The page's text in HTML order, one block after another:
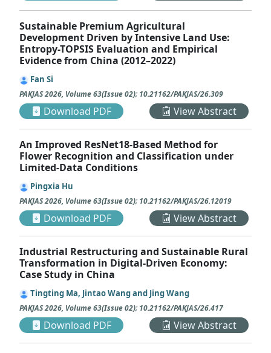
Sustainable Premium Agricultural
Development Driven by Intensive Land Use:
Entropy-TOPSIS Evaluation and Empirical
Evidence from China (2012–2022)
Fan Si
PAKJAS2026, Volume 63(Issue 02);10.21162/PAKJAS/26.309
Download PDF View Abstract
An Improved ResNet18-Based Method for
Flower Recognition and Classification under
Limited-Data Conditions
Pingxia Hu
PAKJAS2026, Volume 63(Issue 02);10.21162/PAKJAS/26.12019
Download PDF View Abstract
Industrial Restructuring and Sustainable Rural
Transformation in Digital-Driven Economy:
Case Study in China
Tingting Ma, Jintao Wang and Jing Wang
PAKJAS2026, Volume 63(Issue 02);10.21162/PAKJAS/26.417
Download PDF View Abstract